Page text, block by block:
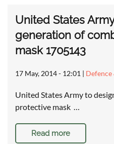
United States
generation of
mask 1705143
17 May, 2014 - 12:01 |
United States Army to
protective mask …
Read more